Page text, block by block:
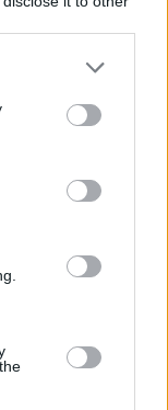
when we were
saying